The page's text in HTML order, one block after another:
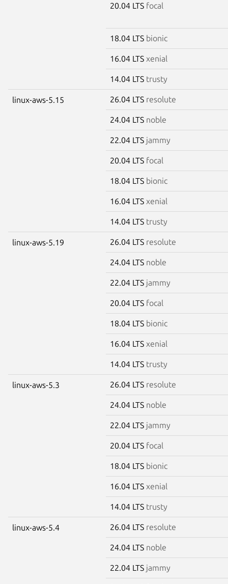
20.04 LTS focal
18.04 LTS bionic
16.04 LTS xenial
14.04 LTS trusty
linux-aws-5.15 26.04 LTS resolute
24.04 LTS noble
22.04 LTS jammy
20.04 LTS focal
18.04 LTS bionic
16.04 LTS xenial
14.04 LTS trusty
linux-aws-5.19 26.04 LTS resolute
24.04 LTS noble
22.04 LTS jammy
20.04 LTS focal
18.04 LTS bionic
16.04 LTS xenial
14.04 LTS trusty
linux-aws-5.3 26.04 LTS resolute
24.04 LTS noble
22.04 LTS jammy
20.04 LTS focal
18.04 LTS bionic
16.04 LTS xenial
14.04 LTS trusty
linux-aws-5.4 26.04 LTS resolute
24.04 LTS noble
22.04 LTS jammy